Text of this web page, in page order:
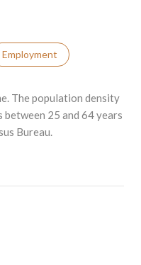
Employment
The population density
between 25 and 64 years
Bureau.